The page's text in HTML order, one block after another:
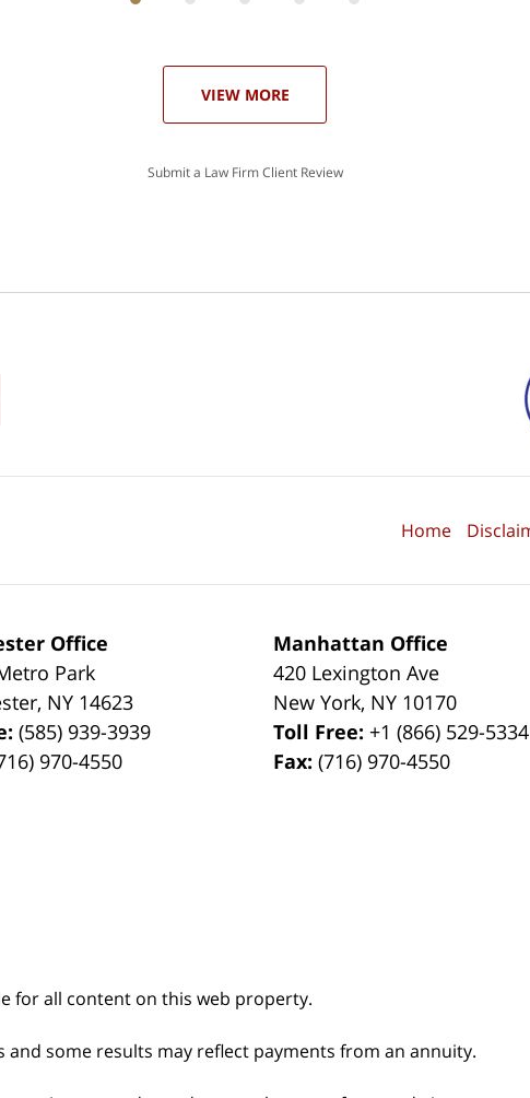
VIEW MORE
Submit a Law Firm Client Review
Office
Park
, NY 14623
(585) 939-3939
970-4550
Manhattan Office
420 Lexington Ave
New York, NY 10170
Toll Free: +1 (866) 529-5334
Fax:(716) 970-4550
for all content on this web property.
some results may reflect payments from an annuity.
Home